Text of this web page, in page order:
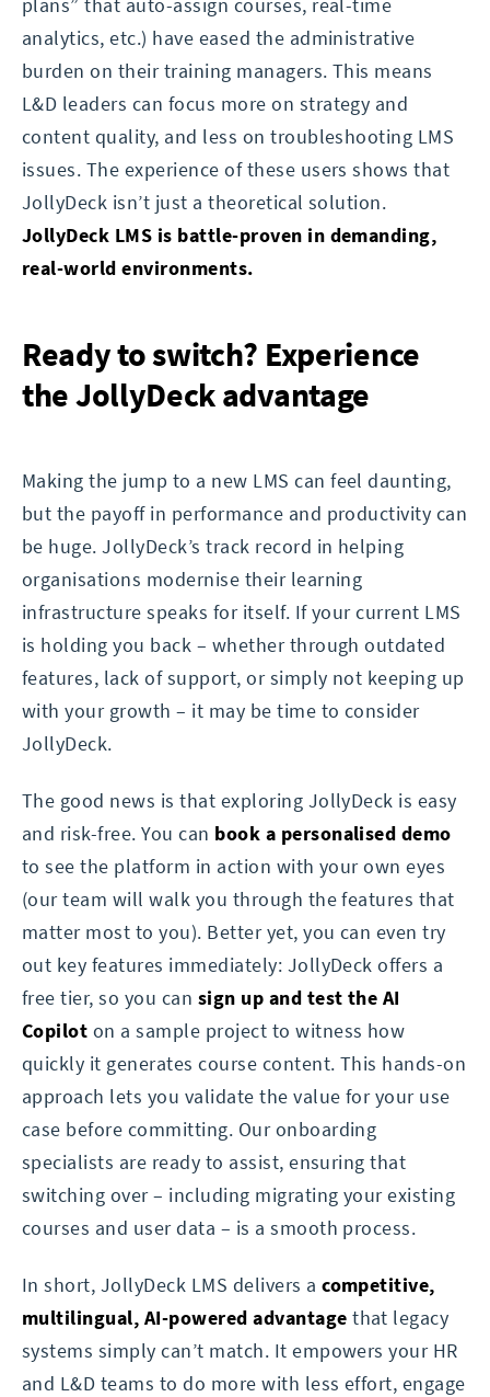
analytics, etc.) have eased the administrative
burden on their training managers. This means
L&D leaders can focus more on strategy and
content quality, and less on troubleshooting LMS
issues. The experience of these users shows that
JollyDeck isn’t just a theoretical solution.
JollyDeck LMS is battle-proven in demanding,
real-world environments.
Ready to switch? Experience
the JollyDeck advantage
Making the jump to a new LMS can feel daunting,
but the payoff in performance and productivity can
be huge. JollyDeck’s track record in helping
organisations modernise their learning
infrastructure speaks for itself. If your current LMS
is holding you back – whether through outdated
features, lack of support, or simply not keeping up
with your growth – it may be time to consider
JollyDeck.
The good news is that exploring JollyDeck is easy
and risk-free. You can book a personalised demo
to see the platform in action with your own eyes
(our team will walk you through the features that
matter most to you). Better yet, you can even try
out key features immediately: JollyDeck offers a
free tier, so you can sign up and test the AI
Copilot on a sample project to witness how
quickly it generates course content. This hands-on
approach lets you validate the value for your use
case before committing. Our onboarding
specialists are ready to assist, ensuring that
switching over – including migrating your existing
courses and user data – is a smooth process.
In short, JollyDeck LMS delivers acompetitive,
multilingual, AI-powered advantage that legacy
systems simply can’t match. It empowers your HR
and L&D teams to do more with less effort, engage